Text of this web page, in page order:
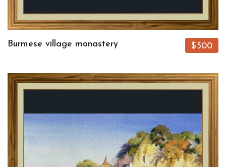
Burmese village monastery $500